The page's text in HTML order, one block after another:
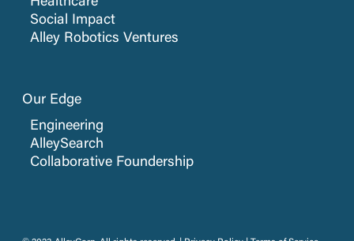
Social Impact
Alley Robotics Ventures
Our Edge
Engineering
AlleySearch
Collaborative Foundership